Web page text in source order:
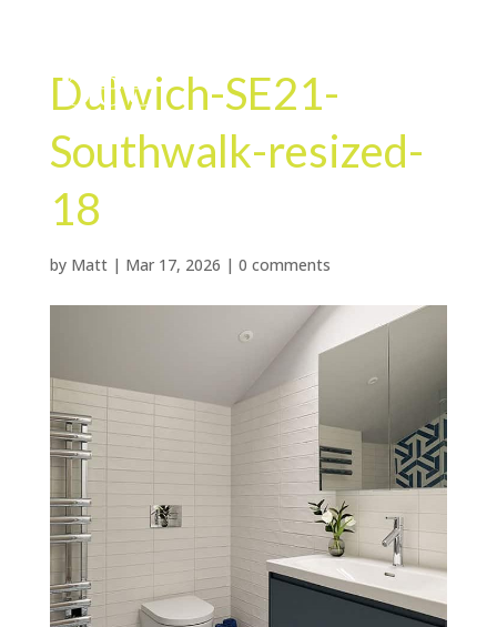
Dulwich-SE21-
Southwalk-resized-
18
by Matt| Mar 17, 2026 | 0 comments